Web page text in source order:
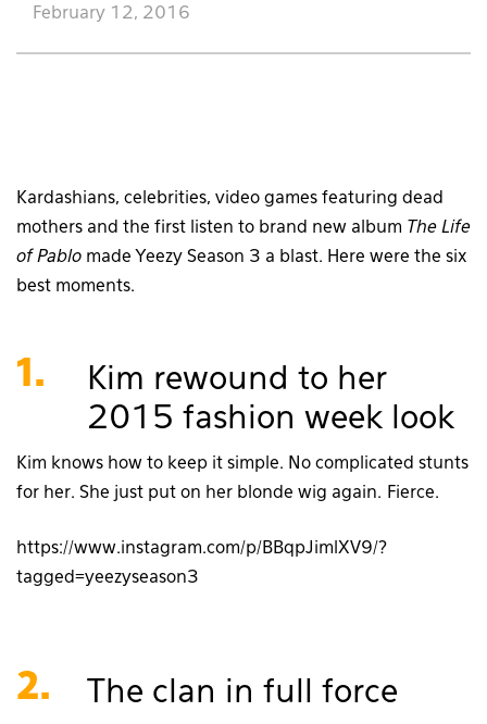
February 12, 2016
Kardashians, celebrities, video games featuring dead
mothers and the first listen to brand new album The Life
of Pablo made Yeezy Season 3 a blast. Here were the six
best moments.
1.
Kim rewound to her
2015 fashion week look
Kim knows how to keep it simple. No complicated stunts
for her. She just put on her blonde wig again. Fierce.
https://www.instagram.com/p/BBqpJimlXV9/?
tagged=yeezyseason3
2. The clan in full force